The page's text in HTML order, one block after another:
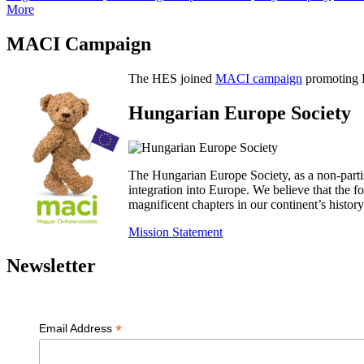
More
MACI Campaign
The HES joined MACI campaign promoting
Hungarian Europe Society
The Hungarian Europe Society, as a non-
integration into Europe. We believe that the
magnificent chapters in our continent’s
Mission Statement
Newsletter
Email Address *